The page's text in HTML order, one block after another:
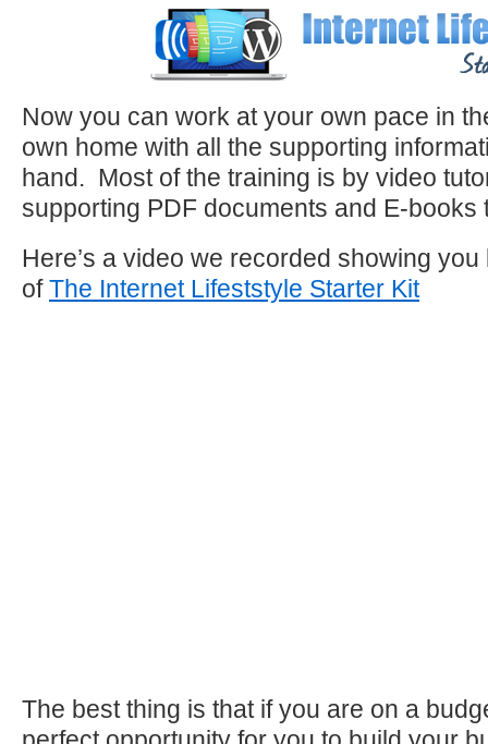
Now you can work at your own pace in
own home with all the supporting
hand. Most of the training is by video
supporting PDF documents and E-books
Here’s a video we recorded showing
ofThe Internet Lifeststyle Starter Kit
The best thing is that if you are on a